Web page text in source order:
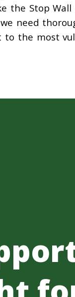
the Stop
need
the most